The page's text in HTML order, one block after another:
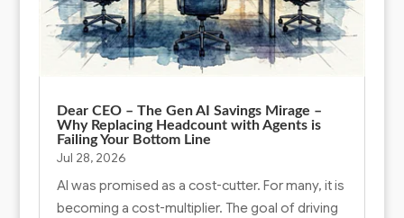
Dear CEO – The Gen AI Savings Mirage –
Why Replacing Headcount with Agents is
Failing Your Bottom Line
Jul 28, 2026
AI was promised as a cost-cutter. For many, it is
becoming a cost-multiplier. The goal of driving